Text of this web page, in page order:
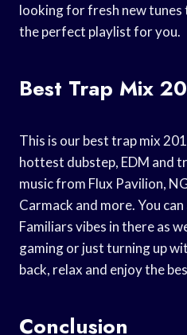
looking for fresh new tunes
the perfect playlist for you.
Best Trap Mix
This is our best trap mix
hottest dubstep, EDM and
music from Flux Pavilion,
Carmack and more. You
Familiars vibes in there as
gaming or just turning up
back, relax and enjoy the
Conclusion